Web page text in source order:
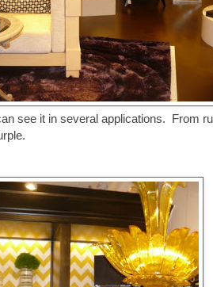
see it in several applications. From